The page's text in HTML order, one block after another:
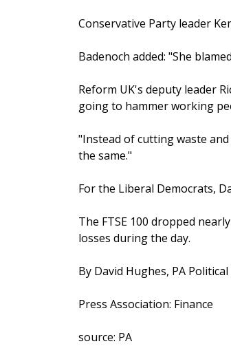
Conservative Party leader
Badenoch added: "She
Reform UK's deputy leader
going to hammer working
"Instead of cutting waste
the same."
For the Liberal Democrats,
The FTSE 100 dropped
losses during the day.
By David Hughes, PA
Press Association: Finance
source: PA